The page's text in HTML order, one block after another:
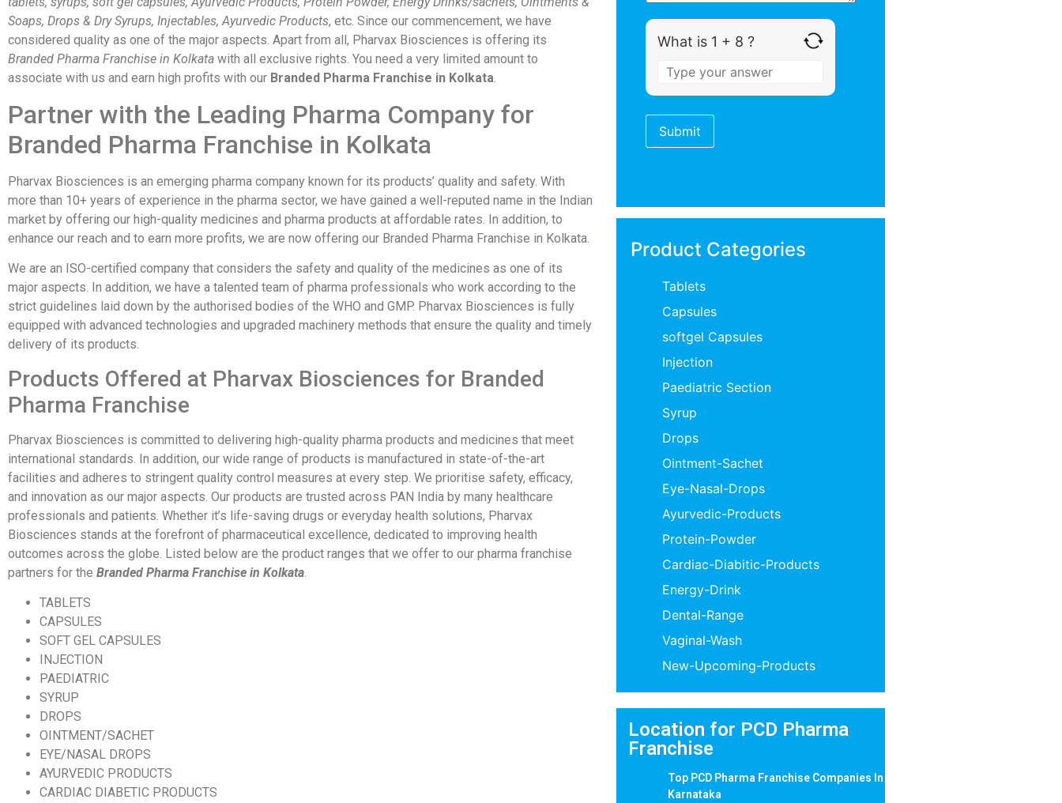
Soaps, Drops & Dry Syrups, Injectables, Ayurvedic Products, etc. Since our commencement, we have
considered quality as one of the major aspects. Apart from all, Pharvax Biosciences is offering its
Branded Pharma Franchise in Kolkata with all exclusive rights. You need a very limited amount to
associate with us and earn high profits with our Branded Pharma Franchise in Kolkata.
Partner with the Leading Pharma Company for
Branded Pharma Franchise in Kolkata
Pharvax Biosciences is an emerging pharma company known for its products’ quality and safety. With
more than 10+ years of experience in the pharma sector, we have gained a well-reputed name in the Indian
market by offering our high-quality medicines and pharma products at affordable rates. In addition, to
enhance our reach and to earn more profits, we are now offering our Branded Pharma Franchise in Kolkata.
We are an ISO-certified company that considers the safety and quality of the medicines as one of its
major aspects. In addition, we have a talented team of pharma professionals who work according to the
strict guidelines laid down by the authorised bodies of the WHO and GMP. Pharvax Biosciences is fully
equipped with advanced technologies and upgraded machinery methods that ensure the quality and timely
delivery of its products.
Products Offered at Pharvax Biosciences for Branded
Pharma Franchise
Pharvax Biosciences is committed to delivering high-quality pharma products and medicines that meet
international standards. In addition, our wide range of products is manufactured in state-of-the-art
facilities and adheres to stringent quality control measures at every step. We prioritise safety, efficacy,
and innovation as our major aspects. Our products are trusted across PAN India by many healthcare
professionals and patients. Whether it’s life-saving drugs or everyday health solutions, Pharvax
Biosciences stands at the forefront of pharmaceutical excellence, dedicated to improving health
outcomes across the globe. Listed below are the product ranges that we offer to our pharma franchise
partners for the Branded Pharma Franchise in Kolkata
TABLETS
CAPSULES
SOFT GEL CAPSULES
INJECTION
PAEDIATRIC
SYRUP
DROPS
OINTMENT/SACHET
EYE/NASAL DROPS
AYURVEDIC PRODUCTS
CARDIAC DIABETIC PRODUCTS
What is 1 + 8 ?
Product Categories
Tablets
Capsules
softgel Capsules
Injection
Paediatric Section
Syrup
Drops
Ointment-Sachet
Eye-Nasal-Drops
Ayurvedic-Products
Protein-Powder
Cardiac-Diabitic-Products
Energy-Drink
Dental-Range
Vaginal-Wash
New-Upcoming-Products
Location for PCD Pharma
Franchise
Top PCD Pharma Franchise Companies In
Karnataka